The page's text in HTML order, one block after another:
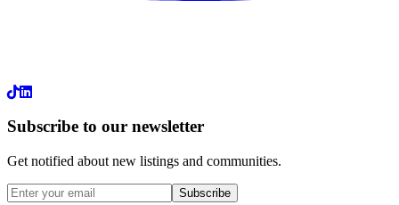
LinkedIn
Subscribe to our newsletter
Get notified about new listings and communities.
Subscribe